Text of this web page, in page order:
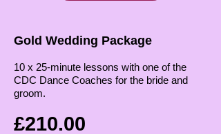
Gold Wedding Package
10 x 25-minute lessons with one of the
CDC Dance Coaches for the bride and
groom.
£210.00